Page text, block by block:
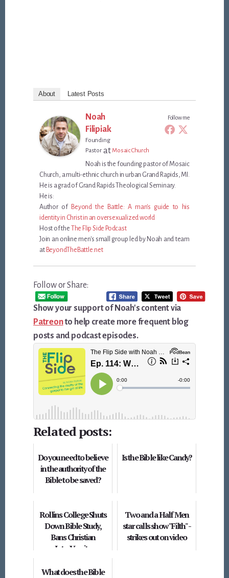
About Latest Posts
Follow me
Noah
Filipiak
Founding
PastoratMosaic Church
Noah is the founding pastor of Mosaic
Church, a multi-ethnic church in urban Grand Rapids, MI.
He is a grad of Grand Rapids Theological Seminary.
He is:
Author of Beyond the Battle: A man's guide to his
identity in Christ in an oversexualized world
Host of the The Flip Side Podcast
Join an online men's small group led by Noah and team
at BeyondTheBattle.net
Follow or Share:
Show your support of Noah's content via
Patreonto help create more frequent blog
posts and podcast episodes.
Related posts:
Do you need to believe
in the authority of the
Bible to be saved?
Is the Bible like Candy?
Rollins College Shuts
Down Bible Study,
Bans Christian
InterVarsity
Two and a Half Men
star calls show "Filth" -
strikes out on video
What does the Bible